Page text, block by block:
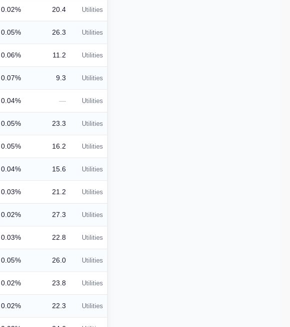
0.02% 20.4 Utilities
0.05% 26.3 Utilities
0.06% 11.2 Utilities
0.07% 9.3 Utilities
0.04% — Utilities
0.05% 23.3 Utilities
0.05% 16.2 Utilities
0.04% 15.6 Utilities
0.03% 21.2 Utilities
0.02% 27.3 Utilities
0.03% 22.8 Utilities
0.05% 26.0 Utilities
0.02% 23.8 Utilities
0.02% 22.3 Utilities